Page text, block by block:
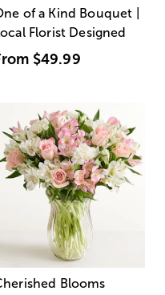
of a Kind Bouquet |
Florist Designed
$49.99
Blooms